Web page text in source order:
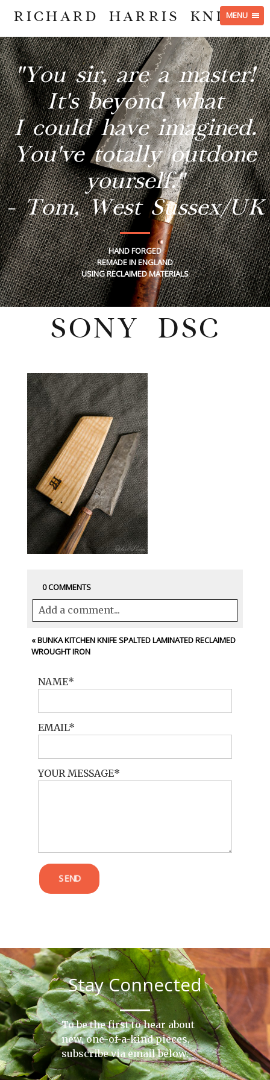
MENU
RICHARD HARRIS KNIVES
"You sir, are a master!
It's beyond what
I could have imagined.
You've totally outdone
yourself."
- Tom, West Sussex/UK
HAND FORGED
REMADE IN ENGLAND
USING RECLAIMED MATERIALS
SONY DSC
0 COMMENTS
Add a comment...
Your email isnever<\/em> published or
shared. Required fields are marked *
«BUNKA KITCHEN KNIFE SPALTED LAMINATED RECLAIMED
WROUGHT IRON
NAME
EMAIL
YOUR MESSAGE
SEND
Stay Connected
To be the first to hear about
new, one-of-a-kind pieces,
subscribe via email below.